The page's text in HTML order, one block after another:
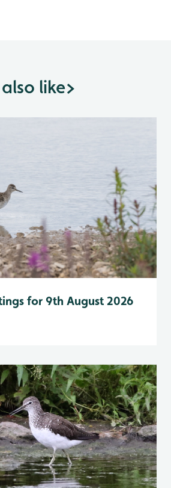
like>
for 9th August 2026